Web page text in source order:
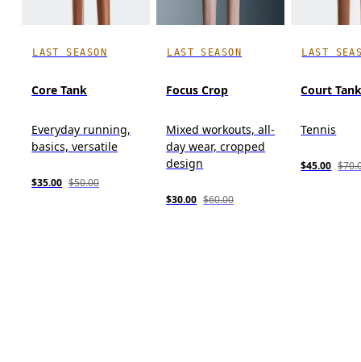
LAST SEASON
Core Tank
Everyday running,
basics, versatile
$35.00 $50.00
LAST SEASON
Focus Crop
Mixed workouts, all-
day wear, cropped
design
$30.00 $60.00
LAST
Court
Tennis
$45.00